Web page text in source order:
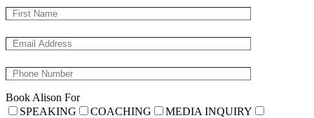
Book Alison For
SPEAKING
COACHING
MEDIA INQUIRY